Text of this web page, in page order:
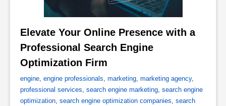
Elevate Your Online Presence with a
Professional Search Engine
Optimization Firm
engine, engine professionals, marketing, marketing agency,
professional services, search engine marketing, search engine
optimization, search engine optimization companies, search